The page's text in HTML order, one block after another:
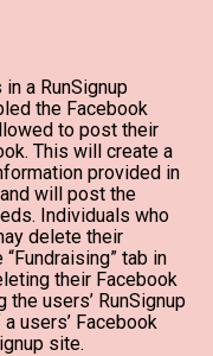
a RunSignup
the Facebook
to post their
This will create a
provided in
will post the
Individuals who
delete their
tab in
their Facebook
users’ RunSignup
users’ Facebook
site.